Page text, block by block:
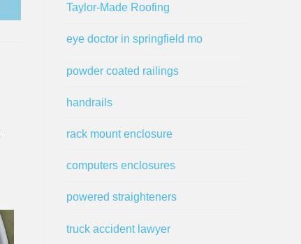
Taylor-Made Roofing
eye doctor in springfield mo
powder coated railings
handrails
rack mount enclosure
computers enclosures
powered straighteners
truck accident lawyer